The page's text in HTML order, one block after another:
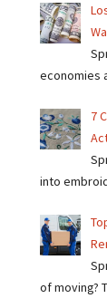
economies
7
into
of moving?